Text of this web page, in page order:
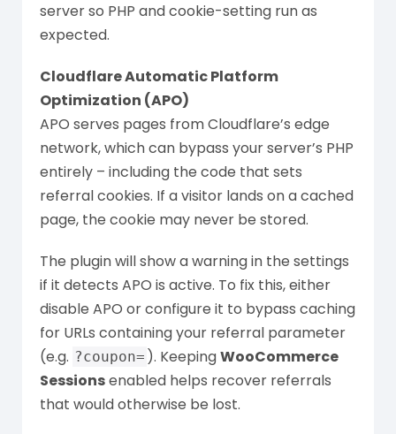
server so PHP and cookie-setting run as
expected.
Cloudflare Automatic Platform
Optimization (APO)
APO serves pages from Cloudflare’s edge
network, which can bypass your server’s PHP
entirely – including the code that sets
referral cookies. If a visitor lands on a cached
page, the cookie may never be stored.
The plugin will show a warning in the settings
if it detects APO is active. To fix this, either
disable APO or configure it to bypass caching
for URLs containing your referral parameter
(e.g. ?coupon= ). KeepingWooCommerce
Sessionsenabled helps recover referrals
that would otherwise be lost.